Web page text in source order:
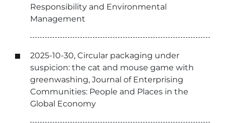
Responsibility and Environmental
Management
2025-10-30, Circular packaging under
suspicion: the cat and mouse game with
greenwashing, Journal of Enterprising
Communities: People and Places in the
Global Economy